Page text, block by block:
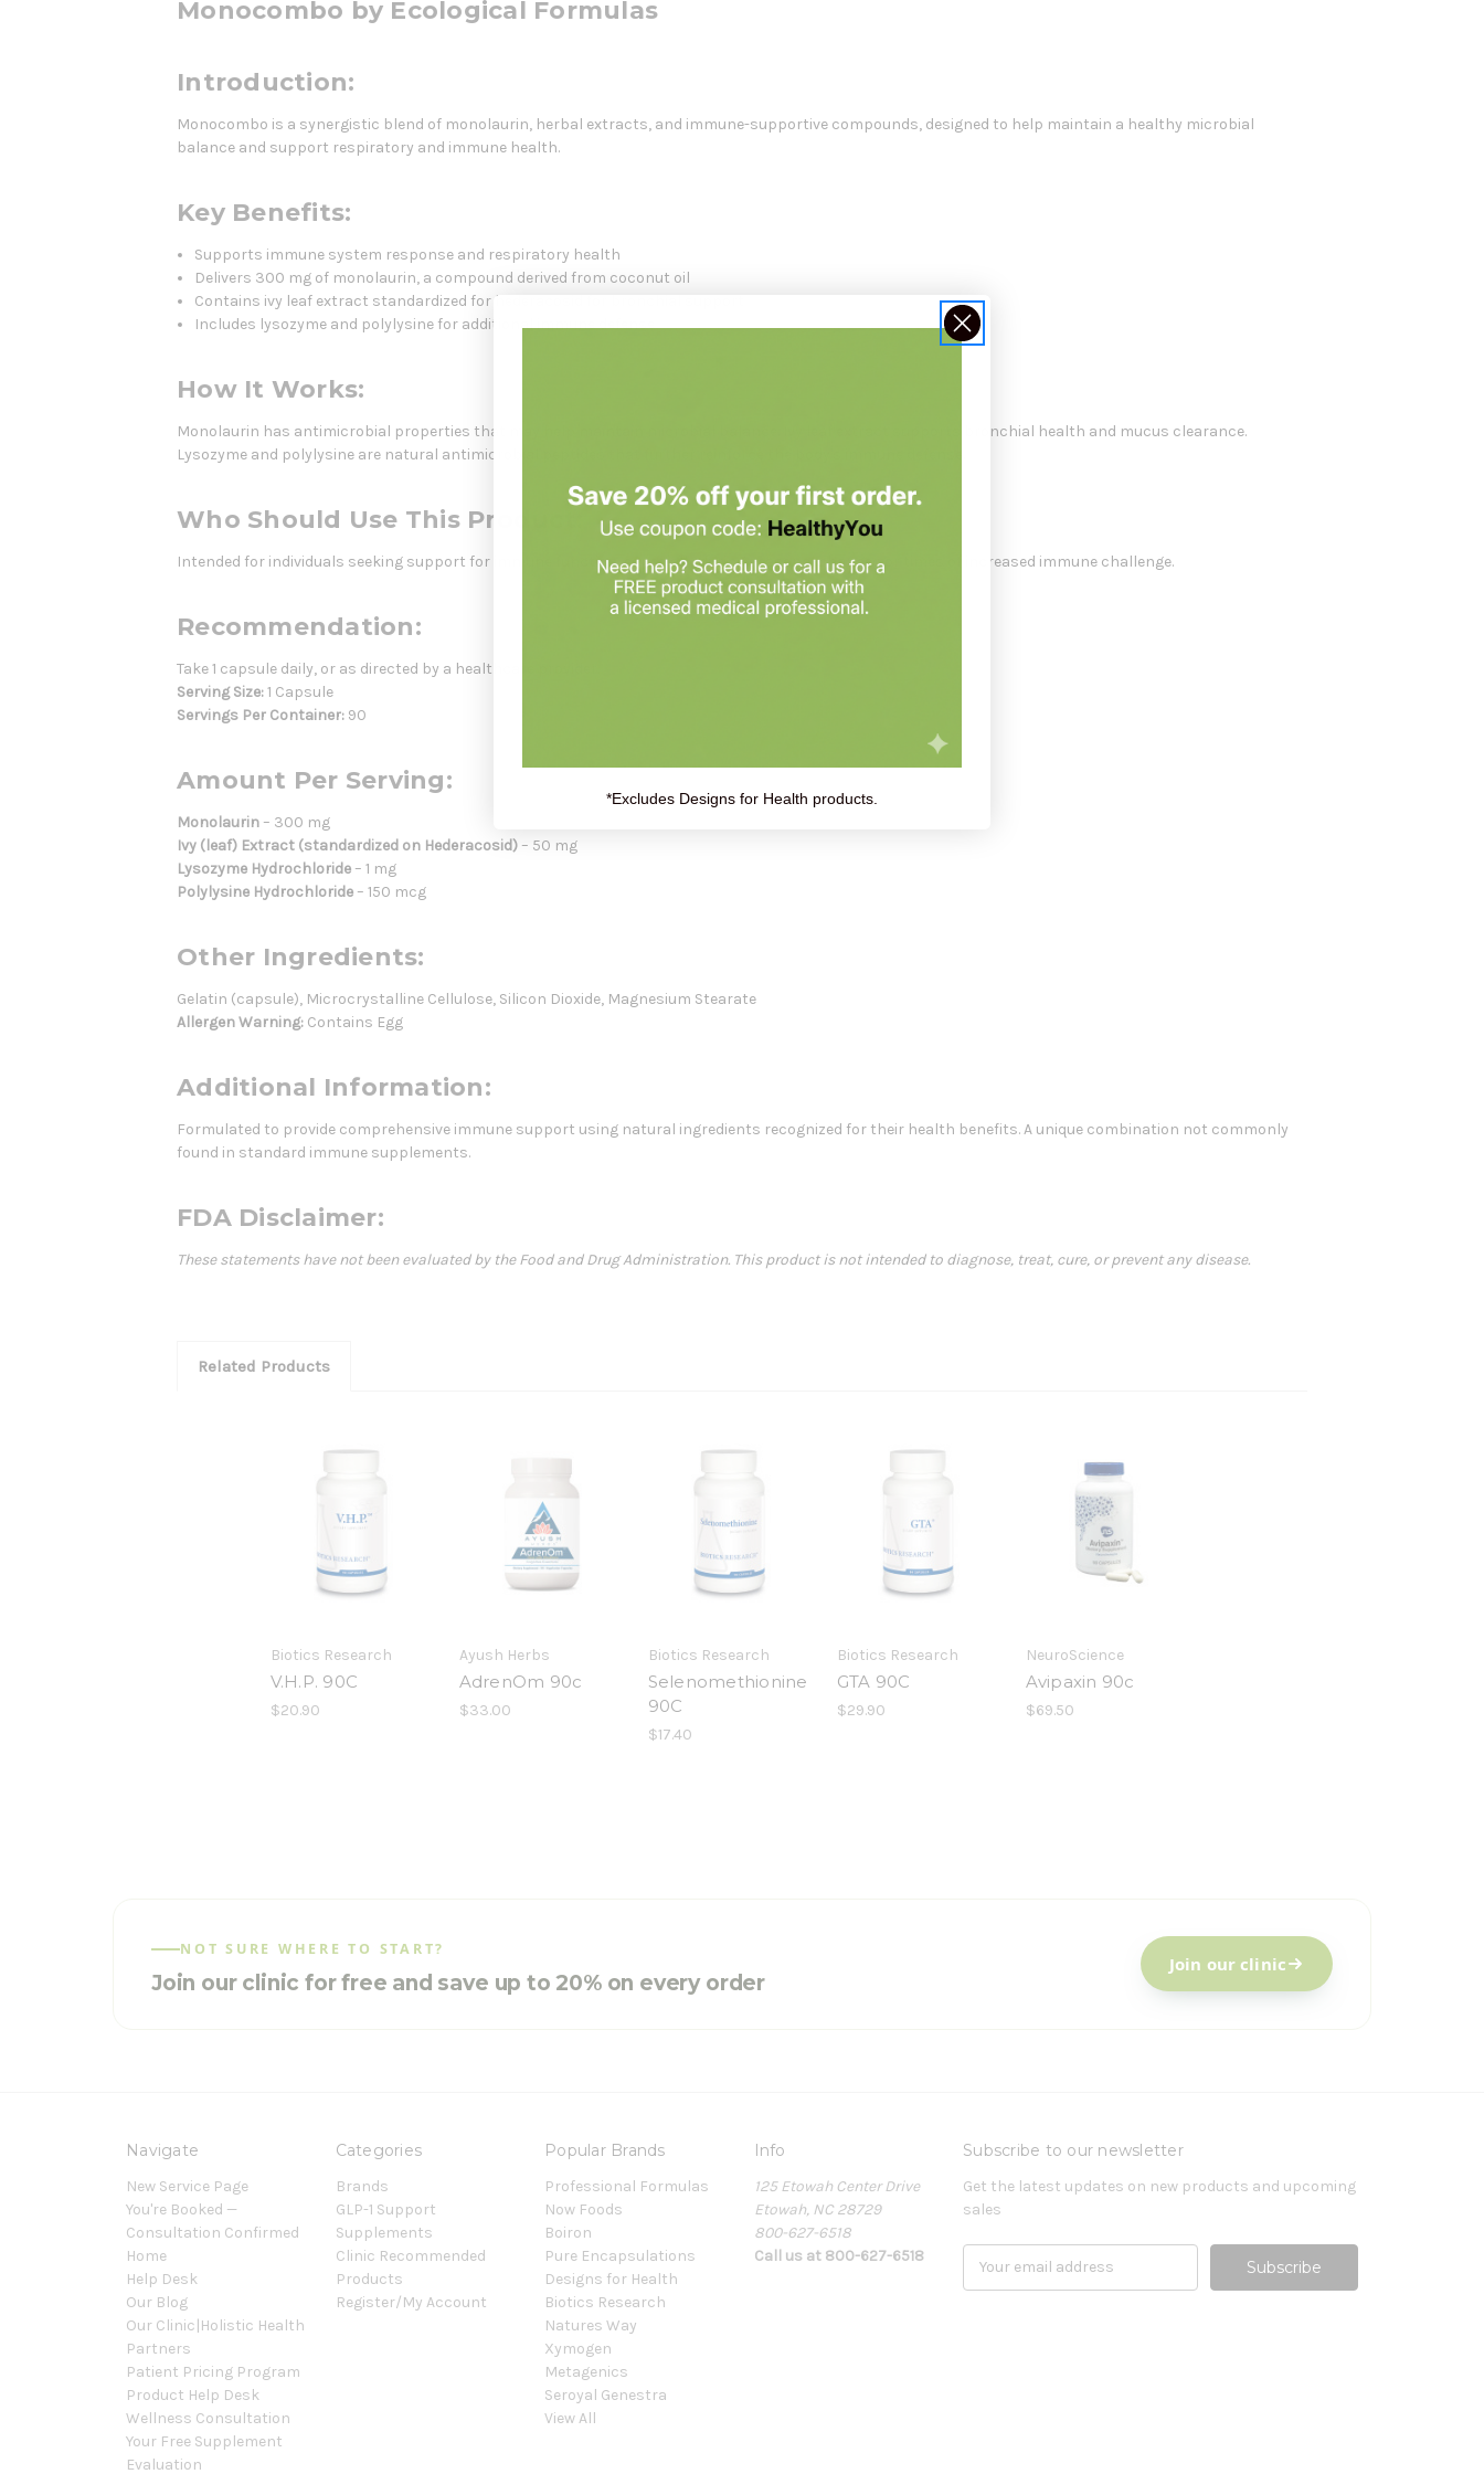
Monocombo by Ecological Formulas
Introduction:
Monocombo is a synergistic blend of monolaurin, herbal extracts, and immune-supportive compounds, designed to help maintain a healthy microbial
balance and support respiratory and immune health.
Key Benefits:
Supports immune system response and respiratory health
Delivers 300 mg of monolaurin, a compound derived from coconut oil
Contains ivy leaf extract standardized for hederacosid for bronchial support
Includes lysozyme and polylysine for additional immune defense
How It Works:
Monolaurin has antimicrobial properties that may help maintain microbial balance. Ivy leaf extract supports bronchial health and mucus clearance.
Lysozyme and polylysine are natural antimicrobial peptides that further reinforce the body's immune defense.
Who Should Use This Product:
Intended for individuals seeking support for immune function, especially during seasonal changes or times of increased immune challenge.
Recommendation:
Take 1 capsule daily, or as directed by a healthcare provider.
Serving Size:1 Capsule
Servings Per Container: 90
Amount Per Serving:
Monolaurin – 300 mg
Ivy (leaf) Extract (standardized on Hederacosid) – 50 mg
Lysozyme Hydrochloride – 1 mg
Polylysine Hydrochloride – 150 mcg
Other Ingredients:
Gelatin (capsule), Microcrystalline Cellulose, Silicon Dioxide, Magnesium Stearate
Allergen Warning: Contains Egg
Additional Information:
Formulated to provide comprehensive immune support using natural ingredients recognized for their health benefits. A unique combination not commonly
found in standard immune supplements.
FDA Disclaimer:
These statements have not been evaluated by the Food and Drug Administration. This product is not intended to diagnose, treat, cure, or prevent any disease.
Related Products
Biotics Research
V.H.P. 90C
$20.90
Ayush Herbs
AdrenOm 90c
$33.00
Biotics Research
Selenomethionine
90C
$17.40
Biotics Research
GTA 90C
$29.90
NeuroScience
Avipaxin 90c
$69.50
NOT SURE WHERE TO START?
Join our clinic for free and save up to 20% on every order
Join our clinic
Navigate
New Service Page
You're Booked —
Consultation Confirmed
Home
Help Desk
Our Blog
Our Clinic|Holistic Health
Partners
Patient Pricing Program
Product Help Desk
Wellness Consultation
Your Free Supplement
Evaluation
Categories
Brands
GLP-1 Support
Supplements
Clinic Recommended
Products
Register/My Account
Popular Brands
Professional Formulas
Now Foods
Boiron
Pure Encapsulations
Designs for Health
Biotics Research
Natures Way
Xymogen
Metagenics
Seroyal Genestra
View All
Info
125 Etowah Center Drive
Etowah, NC 28729
800-627-6518
Call us at 800-627-6518
Subscribe to our newsletter
Get the latest updates on new products and upcoming
sales
*Excludes Designs for Health products.